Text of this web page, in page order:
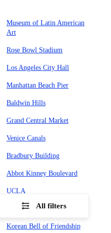
Museum of Latin American
Art
Rose Bowl Stadium
Los Angeles City Hall
Manhattan Beach Pier
Baldwin Hills
Grand Central Market
Venice Canals
Bradbury Building
Abbot Kinney Boulevard
UCLA
Olvera Street
Korean Bell of Friendship
All filters